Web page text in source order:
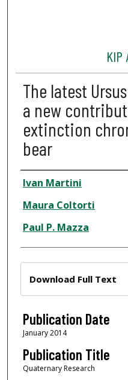
KIP
The latest
a new
extinction
bear
Author
Ivan Martini
Maura Coltorti
Paul P. Mazza
Download Full Text
Publication Date
January 2014
Publication Title
Quaternary Research